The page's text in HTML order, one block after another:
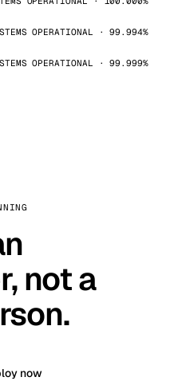
OPERATIONAL · 99.994%
OPERATIONAL · 99.999%
not a
now